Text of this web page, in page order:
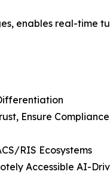
enables real-time
Ensure
RIS Ecosystems
Accessible AI-